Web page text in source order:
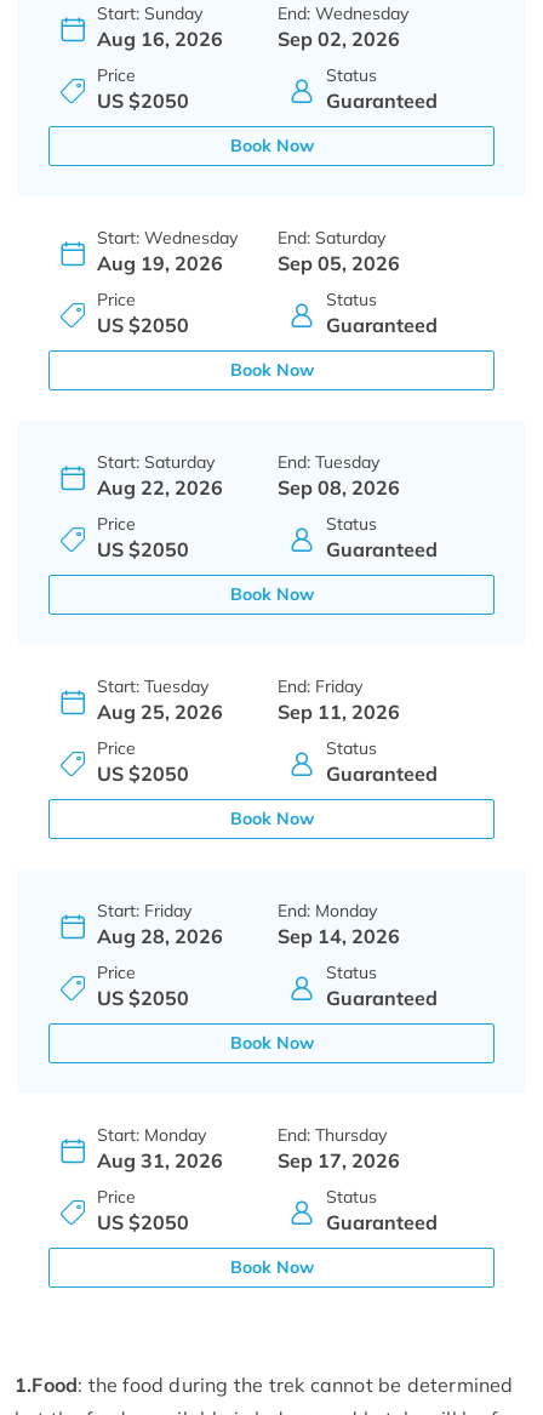
Start: Sunday
Aug 16, 2026
End: Wednesday
Sep 02, 2026
Price
US $2050
Status
Guaranteed
Book Now
Start: Wednesday
Aug 19, 2026
End: Saturday
Sep 05, 2026
Price
US $2050
Status
Guaranteed
Book Now
Start: Saturday
Aug 22, 2026
End: Tuesday
Sep 08, 2026
Price
US $2050
Status
Guaranteed
Book Now
Start: Tuesday
Aug 25, 2026
End: Friday
Sep 11, 2026
Price
US $2050
Status
Guaranteed
Book Now
Start: Friday
Aug 28, 2026
End: Monday
Sep 14, 2026
Price
US $2050
Status
Guaranteed
Book Now
Start: Monday
Aug 31, 2026
End: Thursday
Sep 17, 2026
Price
US $2050
Status
Guaranteed
Book Now
1.Food: the food during the trek cannot be determined